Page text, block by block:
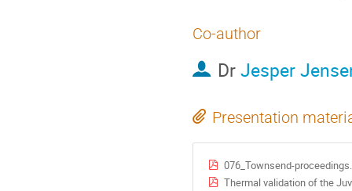
Co-author
DrJesper
Presentation
076_Townsend-
Thermal validation of the